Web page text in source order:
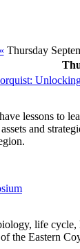
« Thursday
lessons to
and
life cycle,
the Eastern